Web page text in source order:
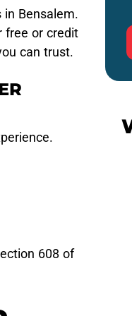
in Bensalem.
free or credit
can trust.
608 of